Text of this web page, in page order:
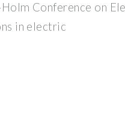
Conference on
in electric